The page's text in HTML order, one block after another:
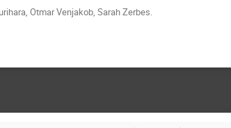
Otmar Venjakob, Sarah Zerbes.